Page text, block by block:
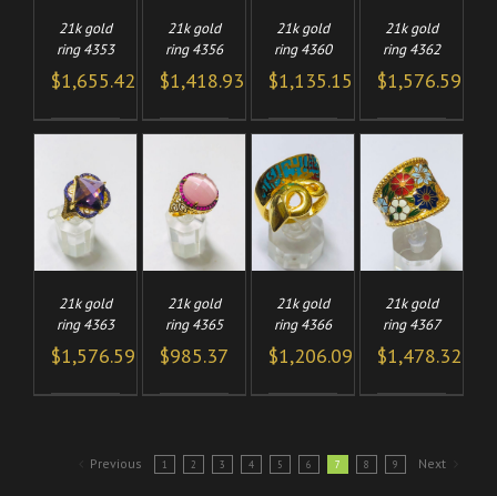
21k gold
ring 4353
$1,655.42
21k gold
ring 4356
$1,418.93
21k gold
ring 4360
$1,135.15
21k gold
ring 4362
$1,576.59
21k gold
ring 4363
$1,576.59
ADD TO
CART
DETAILS
21k gold
ring 4365
$985.37
ADD TO
CART
DETAILS
21k gold
ring 4366
$1,206.09
ADD TO
CART
DETAILS
21k gold
ring 4367
$1,478.32
Previous 1 2 3 4 5 6 7 8 9 Next